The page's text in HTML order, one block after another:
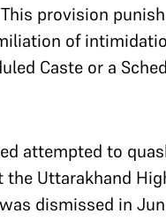
provision
of
Caste or a
attempted to
the Uttarakhand
dismissed in